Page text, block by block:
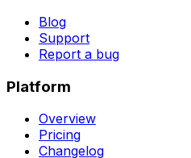
Blog
Support
Report a bug
Platform
Overview
Pricing
Changelog